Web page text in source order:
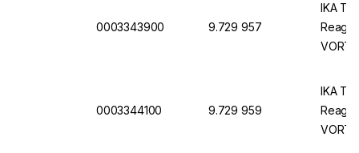
0003343900 9.729 957
IKA
0003344100 9.729 959
IKA